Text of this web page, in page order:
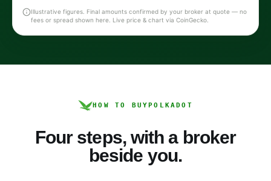
Illustrative figures. Final amounts confirmed by your broker at quote — no
fees or spread shown here. Live price & chart via CoinGecko.
HOW TO BUYPOLKADOT
Four steps, with a broker
beside you.